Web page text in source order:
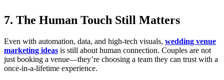
7. The Human Touch Still Matters
Even with automation, data, and high-tech visuals, wedding venue
marketing ideas is still about human connection. Couples are not
just booking a venue—they’re choosing a team they can trust with a
once-in-a-lifetime experience.